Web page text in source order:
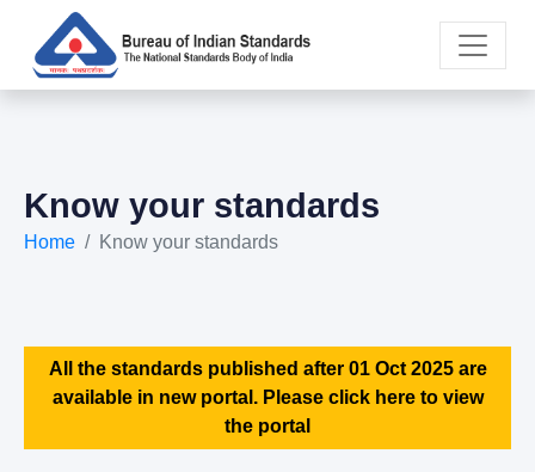
Know your standards
Home Know your standards
All the standards published after 01 Oct 2025 are
available in new portal. Please click here to view
the portal